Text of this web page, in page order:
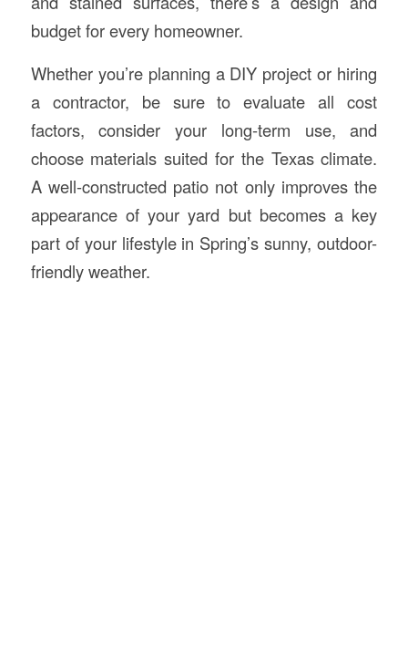
budget for every homeowner.
Whether you’re planning a DIY project or hiring
a contractor, be sure to evaluate all cost
factors, consider your long-term use, and
choose materials suited for the Texas climate.
A well-constructed patio not only improves the
appearance of your yard but becomes a key
part of your lifestyle in Spring’s sunny, outdoor-
friendly weather.